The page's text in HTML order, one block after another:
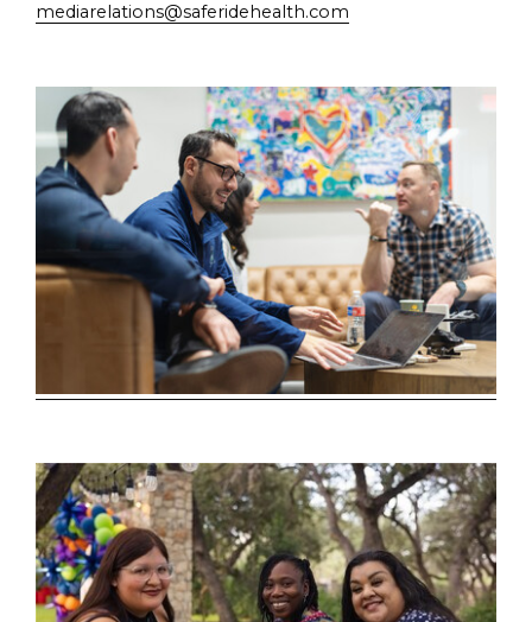
mediarelations@saferidehealth.com